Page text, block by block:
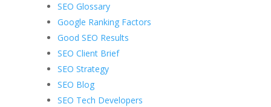
SEO Glossary
Google Ranking Factors
Good SEO Results
SEO Client Brief
SEO Strategy
SEO Blog
SEO Tech Developers